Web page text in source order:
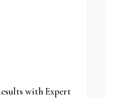
with Expert